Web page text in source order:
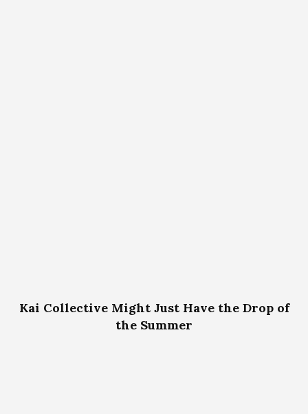
Kai Collective Might Just Have the Drop of
the Summer